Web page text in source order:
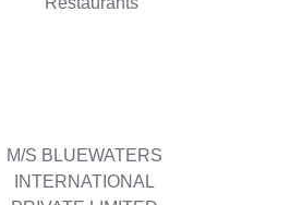
M/S BLUEWATERS
INTERNATIONAL